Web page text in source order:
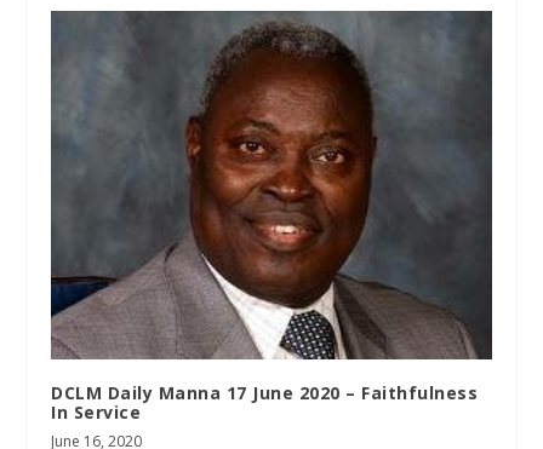
DCLM Daily Manna 17 June 2020 – Faithfulness
In Service
June 16, 2020